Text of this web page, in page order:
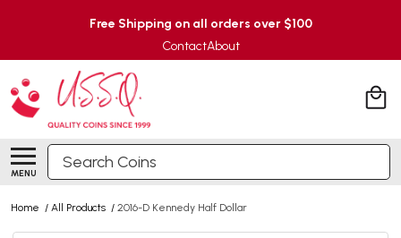
Free Shipping on all orders over $100
ContactAbout
MENU
Search
Home / All Products / 2016-D Kennedy Half Dollar